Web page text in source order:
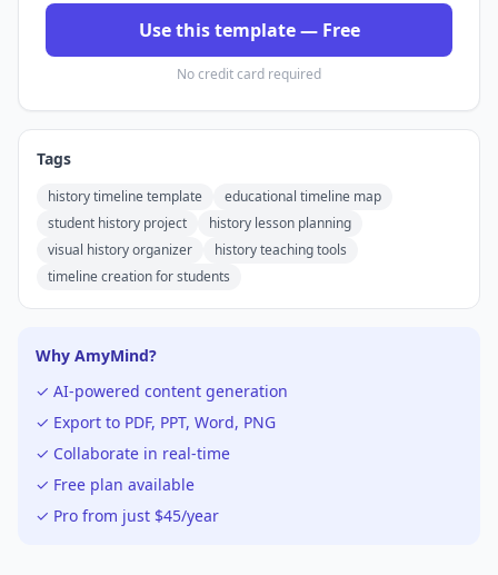
Use this template — Free
No credit card required
Tags
history timeline template
educational timeline map
student history project
history lesson planning
visual history organizer
history teaching tools
timeline creation for students
Why AmyMind?
✓ AI-powered content generation
✓ Export to PDF, PPT, Word, PNG
✓ Collaborate in real-time
✓ Free plan available
✓ Pro from just $45/year